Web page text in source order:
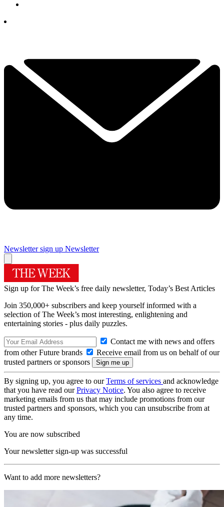
Newsletter sign up Newsletter
Sign up for The Week’s free daily newsletter, Today’s Best Articles
Join 350,000+ subscribers and keep yourself informed with a
selection of The Week’s most interesting, enlightening and
entertaining stories - plus daily puzzles.
Contact me with news and offers
from other Future brands
Receive email from us on behalf of our
trusted partners or sponsors
By signing up, you agree to ourTerms of services and acknowledge
that you have read ourPrivacy Notice. You also agree to receive
marketing emails from us that may include promotions from our
trusted partners and sponsors, which you can unsubscribe from at
any time.
You are now subscribed
Your newsletter sign-up was successful
Want to add more newsletters?